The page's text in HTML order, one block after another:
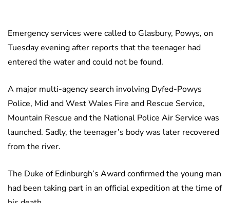
Emergency services were called to Glasbury, Powys, on
Tuesday evening after reports that the teenager had
entered the water and could not be found.
A major multi-agency search involving Dyfed-Powys
Police, Mid and West Wales Fire and Rescue Service,
Mountain Rescue and the National Police Air Service was
launched. Sadly, the teenager’s body was later recovered
from the river.
The Duke of Edinburgh’s Award confirmed the young man
had been taking part in an official expedition at the time of